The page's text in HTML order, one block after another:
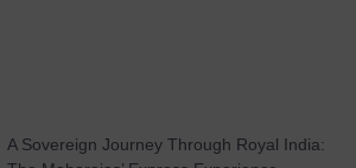
A Sovereign Journey Through Royal India: